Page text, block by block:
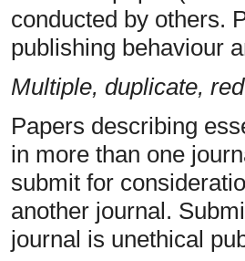
conducted by others.
publishing behaviour
Multiple, duplicate,
Papers describing
in more than one
submit for
another journal.
journal is unethical